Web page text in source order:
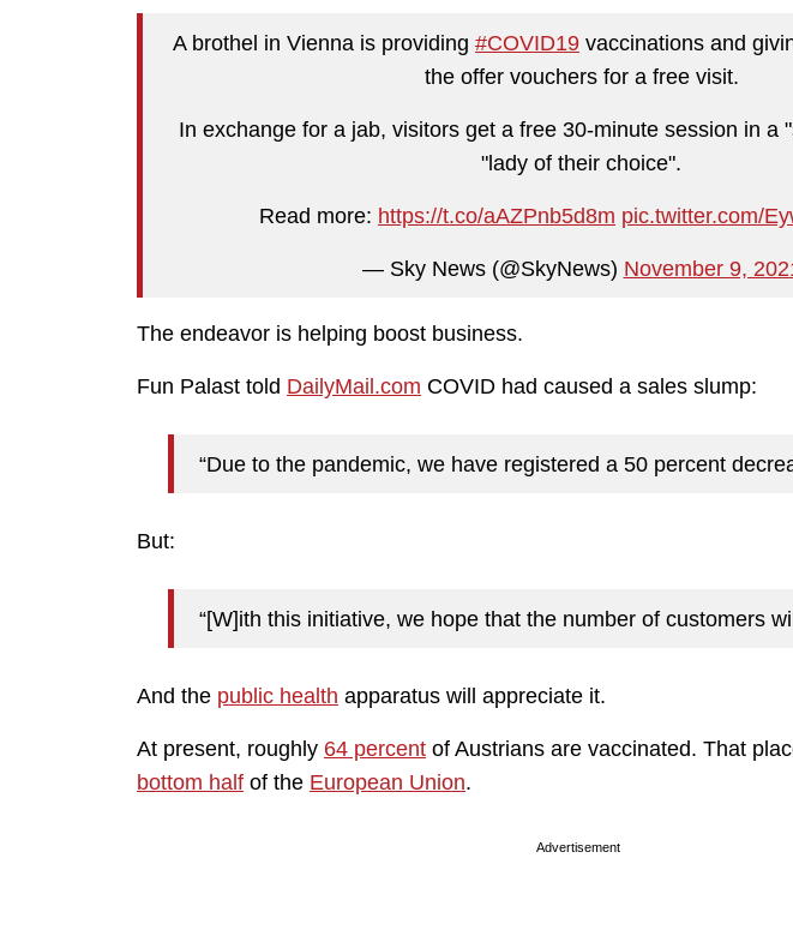
A brothel in Vienna is providing #COVID19 vaccinations and
the offer vouchers for a free visit.
In exchange for a jab, visitors get a free 30-minute session in a
"lady of their choice".
Read more: https://t.co/aAZPnb5d8m pic.twitter.com/
— Sky News (@SkyNews) November 9,
The endeavor is helping boost business.
Fun Palast told DailyMail.com COVID had caused a sales slump:
“Due to the pandemic, we have registered a 50 percent
But:
“[W]ith this initiative, we hope that the number of customers
And the public health apparatus will appreciate it.
At present, roughly 64 percent of Austrians are vaccinated. That
bottom half of the European Union.
Advertisement